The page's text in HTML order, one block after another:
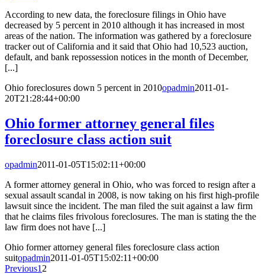
According to new data, the foreclosure filings in Ohio have
decreased by 5 percent in 2010 although it has increased in most
areas of the nation. The information was gathered by a foreclosure
tracker out of California and it said that Ohio had 10,523 auction,
default, and bank repossession notices in the month of December,
[...]
Ohio foreclosures down 5 percent in 2010opadmin2011-01-
20T21:28:44+00:00
Ohio former attorney general files
foreclosure class action suit
opadmin2011-01-05T15:02:11+00:00
A former attorney general in Ohio, who was forced to resign after a
sexual assault scandal in 2008, is now taking on his first high-profile
lawsuit since the incident. The man filed the suit against a law firm
that he claims files frivolous foreclosures. The man is stating the the
law firm does not have [...]
Ohio former attorney general files foreclosure class action
suitopadmin2011-01-05T15:02:11+00:00
Previous1 2